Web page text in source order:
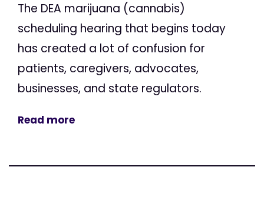
The DEA marijuana (cannabis)
scheduling hearing that begins today
has created a lot of confusion for
patients, caregivers, advocates,
businesses, and state regulators.
Read more